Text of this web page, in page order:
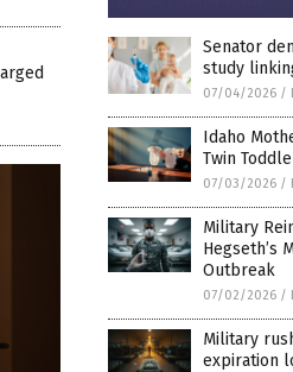
Senator
study
07/04/2026 /
Idaho
Twin
07/03/2026 /
Military
Hegseth’s
Outbreak
07/02/2026 /
Military
expiration